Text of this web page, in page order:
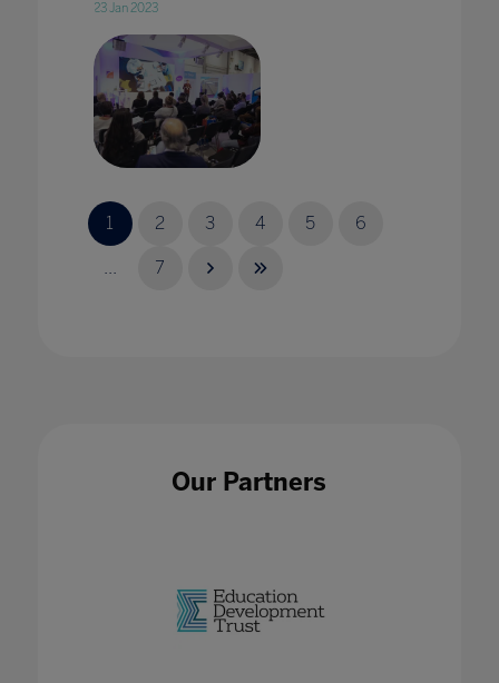
23 Jan 2023
George
17 Jan 2020
1 2 3 4 5 6
... 7
Our Partners